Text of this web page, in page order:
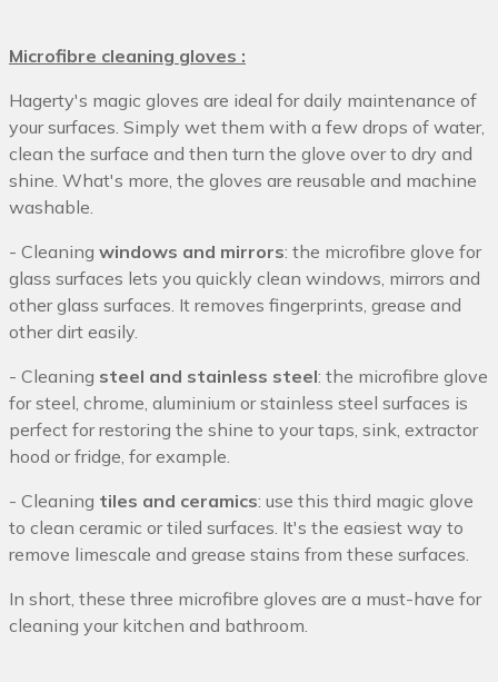
Microfibre cleaning gloves :
Hagerty's magic gloves are ideal for daily maintenance of
your surfaces. Simply wet them with a few drops of water,
clean the surface and then turn the glove over to dry and
shine. What's more, the gloves are reusable and machine
washable.
- Cleaning windows and mirrors: the microfibre glove for
glass surfaces lets you quickly clean windows, mirrors and
other glass surfaces. It removes fingerprints, grease and
other dirt easily.
- Cleaning steel and stainless steel: the microfibre glove
for steel, chrome, aluminium or stainless steel surfaces is
perfect for restoring the shine to your taps, sink, extractor
hood or fridge, for example.
- Cleaning tiles and ceramics: use this third magic glove
to clean ceramic or tiled surfaces. It's the easiest way to
remove limescale and grease stains from these surfaces.
In short, these three microfibre gloves are a must-have for
cleaning your kitchen and bathroom.